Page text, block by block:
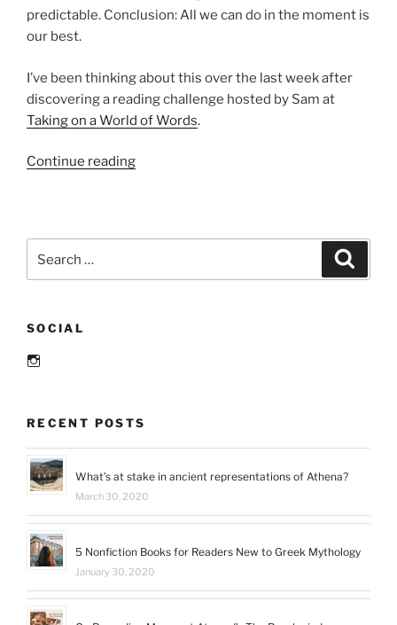
predictable. Conclusion: All we can do in the moment is
our best.
I’ve been thinking about this over the last week after
discovering a reading challenge hosted by Sam at
Taking on a World of Words.
Continue reading“Updated
for:
SOCIAL
RECENT POSTS
What’s at stake in ancient representations of Athena?
March 30, 2020
5 Nonfiction Books for Readers New to Greek Mythology
January 30, 2020